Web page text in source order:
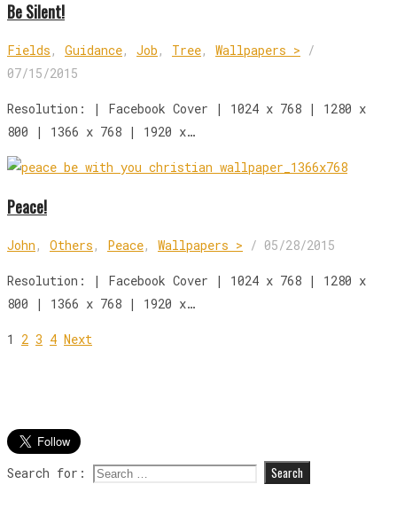
Be Silent!
Fields , Guidance, Job , Tree, Wallpapers > /
07/15/2015
Resolution: | Facebook Cover | 1024 x 768 | 1280 x
800 | 1366 x 768 | 1920 x…
Peace!
John , Others , Peace, Wallpapers > / 05/28/2015
Resolution: | Facebook Cover | 1024 x 768 | 1280 x
800 | 1366 x 768 | 1920 x…
1 2 3 4 Next
Search for: